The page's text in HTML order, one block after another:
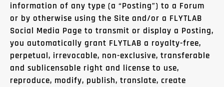
information of any type (a “Posting”) to a Forum
or by otherwise using the Site and/or a FLYTLAB
Social Media Page to transmit or display a Posting,
you automatically grant FLYTLAB a royalty-free,
perpetual, irrevocable, non-exclusive, transferable
and sublicensable right and license to use,
reproduce, modify, publish, translate, create